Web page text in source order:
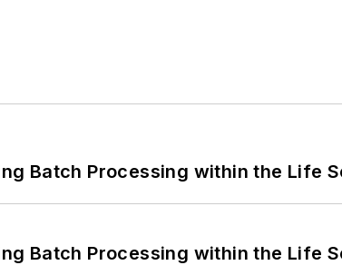
Batch Processing within the Life
Batch Processing within the Life